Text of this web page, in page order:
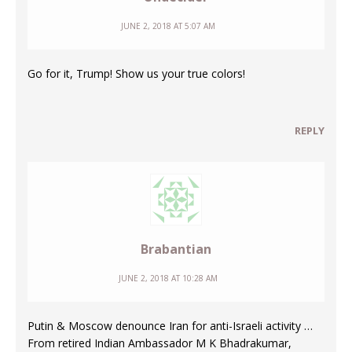
JUNE 2, 2018 AT 5:07 AM
Go for it, Trump! Show us your true colors!
REPLY
Brabantian
JUNE 2, 2018 AT 10:28 AM
Putin & Moscow denounce Iran for anti-Israeli activity …
From retired Indian Ambassador M K Bhadrakumar,